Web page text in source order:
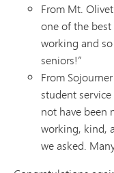
From Mt.
one of the best
working and
seniors!”
From
student
not have been
working, kind,
we asked.